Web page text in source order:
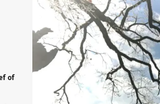
of